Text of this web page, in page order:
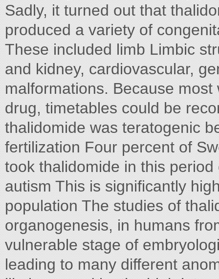
Sadly, it turned out that
produced a variety of
These included limb Limbic
and kidney, cardiovascular,
malformations. Because
drug, timetables could be
thalidomide was teratogenic
fertilization Four percent of
took thalidomide in this
autism This is significantly
population The studies of
organogenesis, in humans
vulnerable stage of
leading to many different